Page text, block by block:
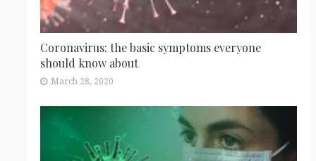
Coronavirus: the basic symptoms everyone
should know about
March 28, 2020